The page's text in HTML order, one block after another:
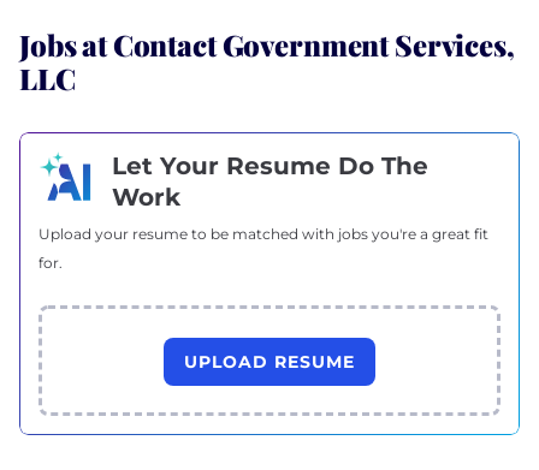
Jobs at Contact Government Services,
LLC
Let Your Resume Do The
Work
Upload your resume to be matched with jobs you're a great fit
for.
UPLOAD RESUME